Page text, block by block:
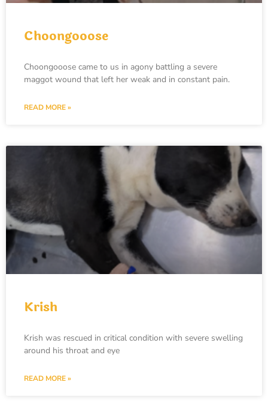
Choongooose
Choongooose came to us in agony battling a severe
maggot wound that left her weak and in constant pain.
READ MORE »
Krish
Krish was rescued in critical condition with severe swelling
around his throat and eye
READ MORE »